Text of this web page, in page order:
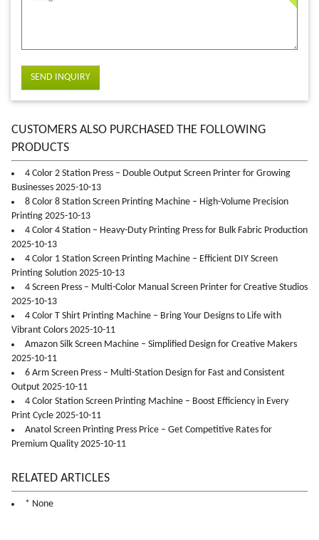
SEND INQUIRY
CUSTOMERS ALSO PURCHASED THE FOLLOWING
PRODUCTS
4 Color 2 Station Press – Double Output Screen Printer for Growing
Businesses 2025-10-13
8 Color 8 Station Screen Printing Machine – High-Volume Precision
Printing 2025-10-13
4 Color 4 Station – Heavy-Duty Printing Press for Bulk Fabric Production
2025-10-13
4 Color 1 Station Screen Printing Machine – Efficient DIY Screen
Printing Solution 2025-10-13
4 Screen Press – Multi-Color Manual Screen Printer for Creative Studios
2025-10-13
4 Color T Shirt Printing Machine – Bring Your Designs to Life with
Vibrant Colors 2025-10-11
Amazon Silk Screen Machine – Simplified Design for Creative Makers
2025-10-11
6 Arm Screen Press – Multi-Station Design for Fast and Consistent
Output 2025-10-11
4 Color Station Screen Printing Machine – Boost Efficiency in Every
Print Cycle 2025-10-11
Anatol Screen Printing Press Price – Get Competitive Rates for
Premium Quality 2025-10-11
RELATED ARTICLES
* None